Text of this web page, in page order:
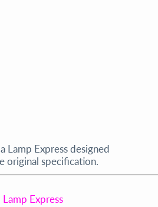
Lamp Express designed
original specification.
Express